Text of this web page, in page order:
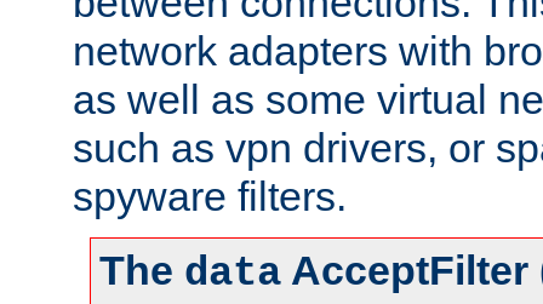
network adapters with
as well as some virtual
such as vpn drivers, or
spyware filters.
The data AcceptFilter